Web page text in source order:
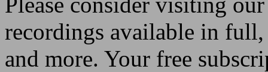
recordings available in
and more. Your free